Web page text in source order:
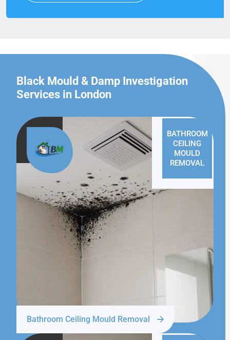
Black Mould & Damp Investigation
Services in London
BATHROOM
CEILING
MOULD
REMOVAL
Bathroom Ceiling Mould Removal